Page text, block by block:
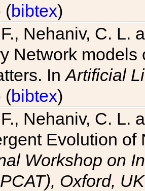
(bibtex)
Nehaniv, C. L.
Network
InArtificial
(bibtex)
Nehaniv, C. L.
Evolution of
Workshop on
Oxford, UK